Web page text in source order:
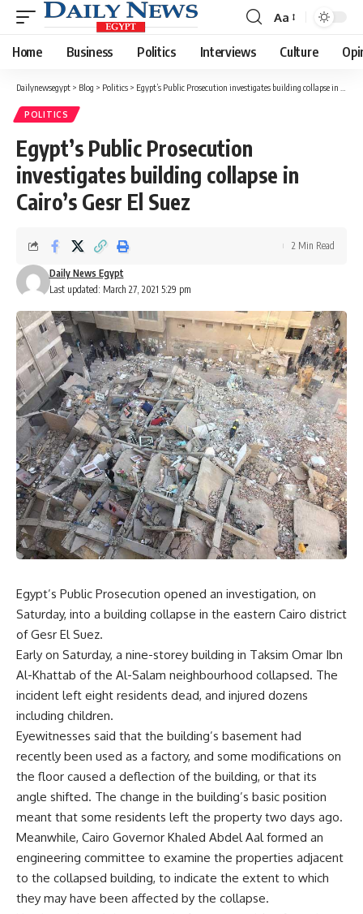
Font
Resizer
Aa
Home Business Politics Interviews Culture
Dailynewsegypt > Blog > Politics > Egypt’s Public Prosecution investigates building collapse in Cairo’s Gesr El Suez
POLITICS
Egypt’s Public Prosecution
investigates building collapse in
Cairo’s Gesr El Suez
Last updated: March 27, 2021 5:29 pm
Daily News Egypt
2 Min Read
Egypt’s Public Prosecution opened an investigation, on
Saturday, into a building collapse in the eastern Cairo district
of Gesr El Suez.
Early on Saturday, a nine-storey building in Taksim Omar Ibn
Al-Khattab of the Al-Salam neighbourhood collapsed. The
incident left eight residents dead, and injured dozens
including children.
Eyewitnesses said that the building’s basement had
recently been used as a factory, and some modifications on
the floor caused a deflection of the building, or that its
angle shifted. The change in the building’s basic position
meant that some residents left the property two days ago.
Meanwhile, Cairo Governor Khaled Abdel Aal formed an
engineering committee to examine the properties adjacent
to the collapsed building, to indicate the extent to which
they may have been affected by the collapse.